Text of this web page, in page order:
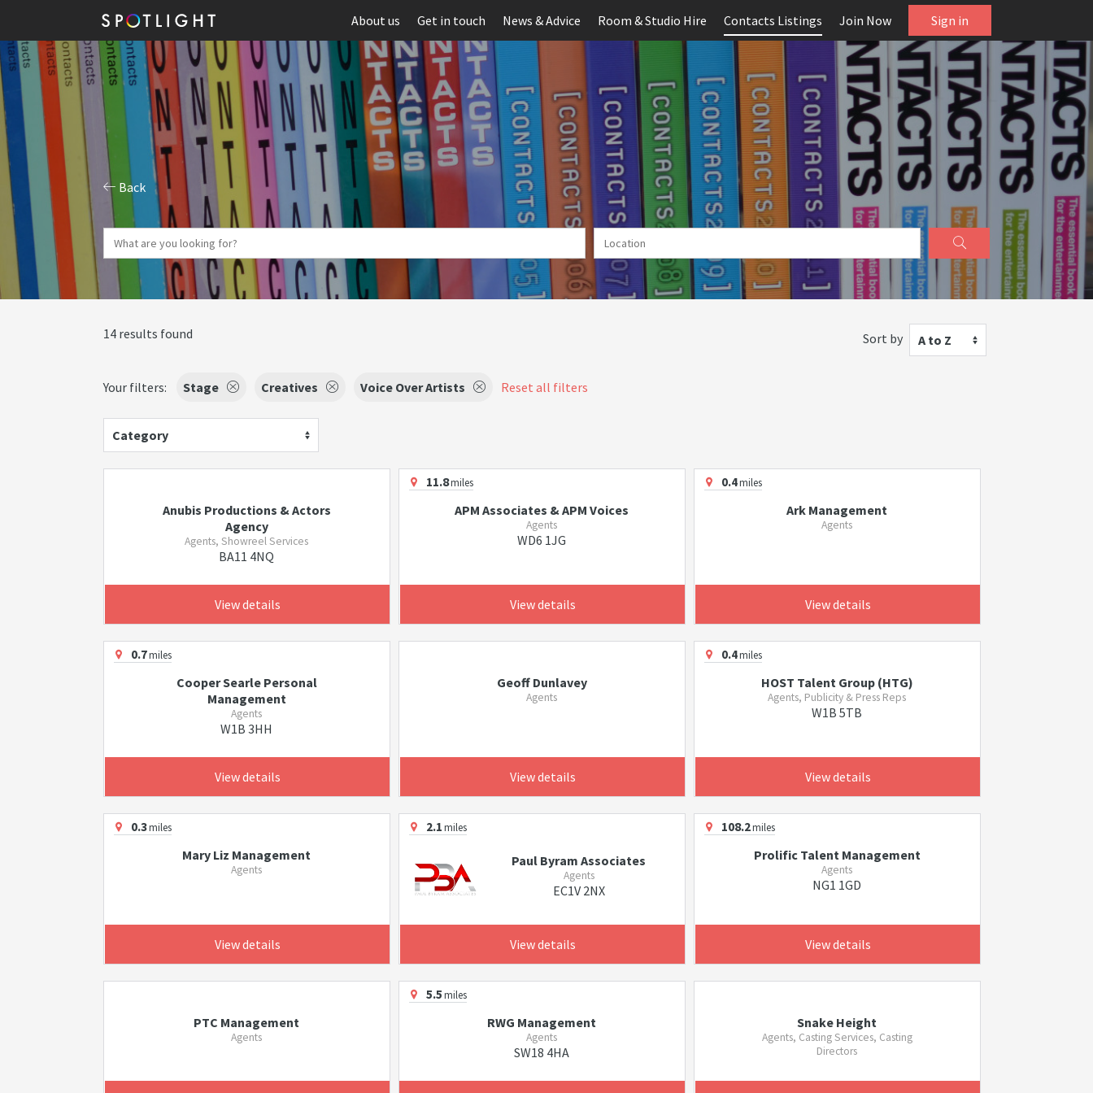
About us Get in touch News & Advice Room & Studio Hire Contacts Listings Join Now Sign in
Back
14 results found Sort by A to Z
Your filters: Stage Creatives Voice Over Artists Reset all filters
Category
Anubis Productions & Actors
Agency
Agents, Showreel Services
BA11 4NQ
View details
11.8miles
APM Associates & APM Voices
Agents
WD6 1JG
View details
0.4miles
Ark Management
Agents
View details
0.7miles
Cooper Searle Personal
Management
Agents
W1B 3HH
View details
Geoff Dunlavey
Agents
View details
0.4miles
HOST Talent Group (HTG)
Agents, Publicity & Press Reps
W1B 5TB
View details
0.3miles
Mary Liz Management
Agents
View details
2.1miles
Paul Byram Associates
Agents
EC1V 2NX
View details
108.2miles
Prolific Talent Management
Agents
NG1 1GD
View details
PTC Management
Agents
5.5miles
RWG Management
Agents
SW18 4HA
Snake Height
Agents, Casting Services, Casting
Directors